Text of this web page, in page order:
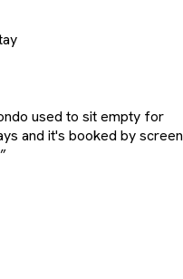
used to sit empty for
and it's booked by
”